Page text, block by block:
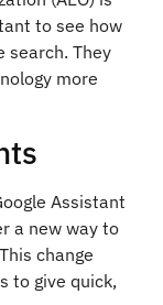
to see how
search. They
more
Assistant
a new way to
change
to give quick,